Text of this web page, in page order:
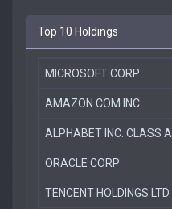
Top 10 Holdings
MICROSOFT CORP
AMAZON.COM INC
ALPHABET INC. CLASS A
ORACLE CORP
TENCENT HOLDINGS LTD